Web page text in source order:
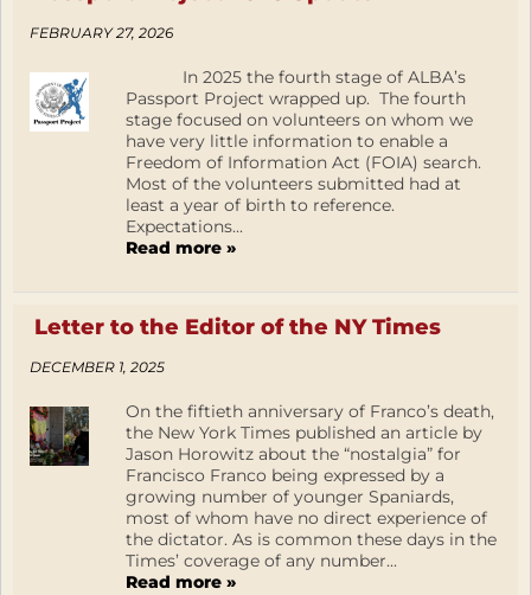
FEBRUARY 27, 2026
In 2025 the fourth stage of ALBA’s
Passport Project wrapped up. The fourth
stage focused on volunteers on whom we
have very little information to enable a
Freedom of Information Act (FOIA) search.
Most of the volunteers submitted had at
least a year of birth to reference.
Expectations...
Read more »
Letter to the Editor of the NY Times
DECEMBER 1, 2025
On the fiftieth anniversary of Franco’s death,
the New York Times published an article by
Jason Horowitz about the “nostalgia” for
Francisco Franco being expressed by a
growing number of younger Spaniards,
most of whom have no direct experience of
the dictator. As is common these days in the
Times’ coverage of any number...
Read more »